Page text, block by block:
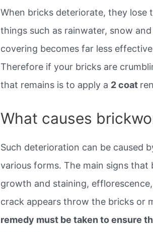
When bricks deteriorate, they lose
things such as rainwater, snow
covering becomes far less
Therefore if your bricks are
that remains is to apply a 2 coat
What causes
Such deterioration can be caused
various forms. The main signs
growth and staining,
crack appears throw the bricks or
remedy must be taken to ensure